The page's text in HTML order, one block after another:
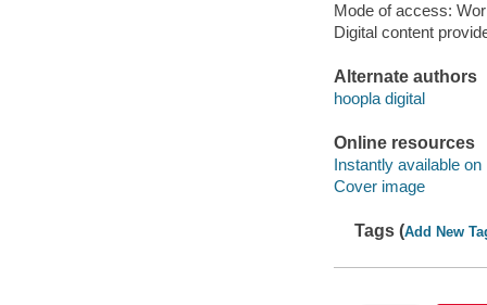
Mode of access:
Digital content
Alternate authors
hoopla digital
Online resources
Instantly available on
Cover image
Tags (Add New